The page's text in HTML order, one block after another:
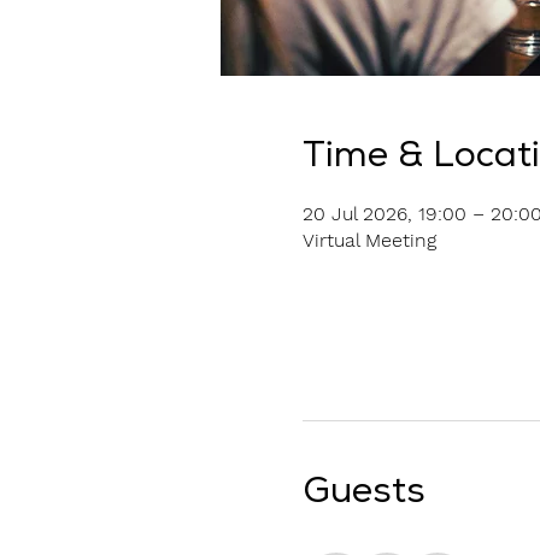
Time &
20 Jul 2026, 19:00 –
Virtual Meeting
Guests